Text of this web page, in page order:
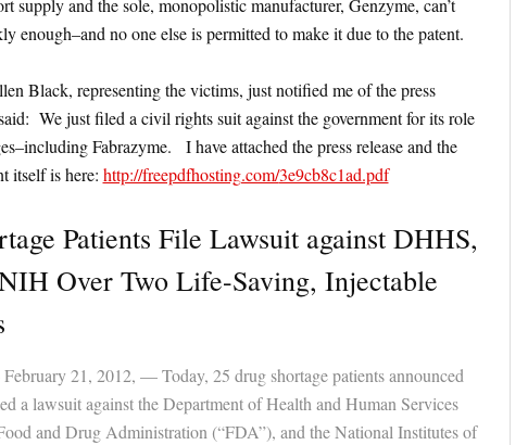
supply and the sole, monopolistic manufacturer, Genzyme, can’t
enough–and no one else is permitted to make it due to the patent.
Black, representing the victims, just notified me of the press
We just filed a civil rights suit against the government for its role
Fabrazyme. I have attached the press release and the
itself is here: http://freepdfhosting.com/3e9cb8c1ad.pdf
Patients File Lawsuit against DHHS,
Over Two Life-Saving, Injectable
21, 2012, — Today, 25 drug shortage patients announced
a lawsuit against the Department of Health and Human Services
and Drug Administration (“FDA”), and the National Institutes of